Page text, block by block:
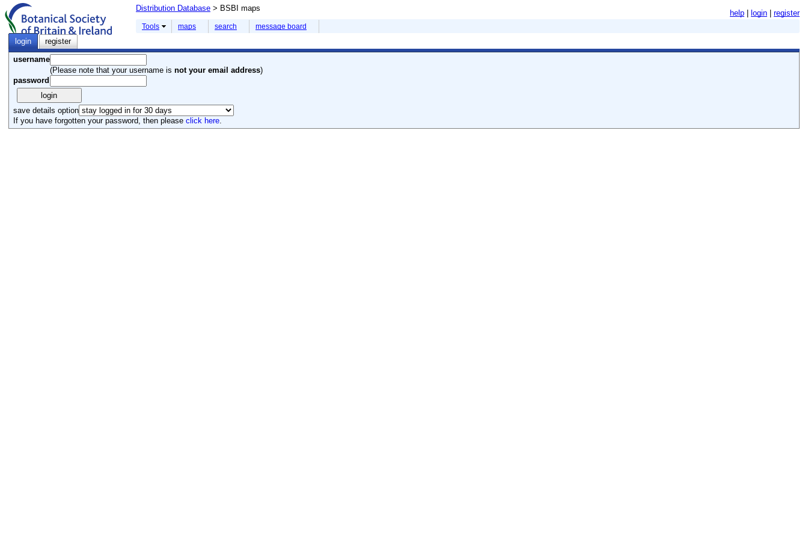
help login register
Distribution Database > BSBI maps
Tools maps search message board
login register
username
(Please note that your username is not your email address)
password
save details option
If you have forgotten your password, then please click here.